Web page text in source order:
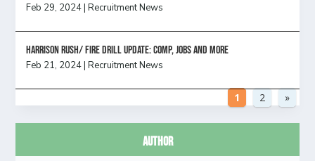
Feb 29, 2024|Recruitment News
HARRISON RUSH/ FIRE DRILL UPDATE: Comp, Jobs and more
Feb 21, 2024|Recruitment News
1 2 »
Author